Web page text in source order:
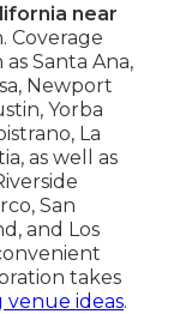
near
Coverage
Santa Ana,
Newport
Yorba
La
as well as
San
and Los
takes
ideas.